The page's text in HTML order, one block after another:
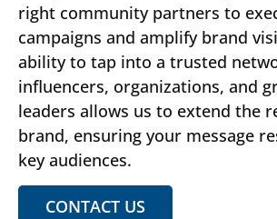
right community partners to
campaigns and amplify brand
ability to tap into a trusted
influencers, organizations, and
leaders allows us to extend the
brand, ensuring your message
key audiences.
CONTACT US